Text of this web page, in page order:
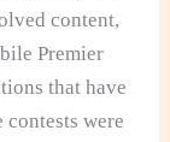
content,
Premier
that have
were